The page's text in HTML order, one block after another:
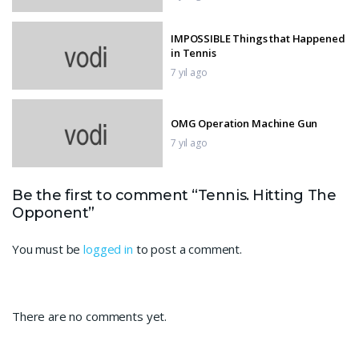
IMPOSSIBLE Things that Happened
in Tennis
7 yıl ago
OMG Operation Machine Gun
7 yıl ago
IMPOSSIBLE MOTOR BIKE TRACKS
Be the first to comment “Tennis. Hitting The
Opponent”
You must belogged in to post a comment.
There are no comments yet.